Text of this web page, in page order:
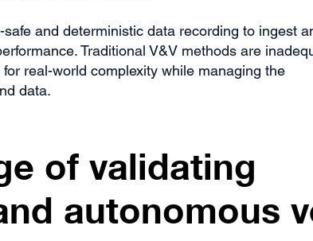
and deterministic data recording to ingest
Traditional V&V methods are
real-world complexity while managing the
data.
of validating
autonomous